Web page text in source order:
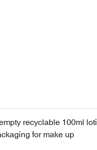
recyclable 100ml
for make up